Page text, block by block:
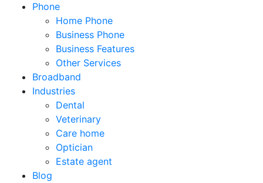
Phone
Home Phone
Business Phone
Business Features
Other Services
Broadband
Industries
Dental
Veterinary
Care home
Optician
Estate agent
Blog